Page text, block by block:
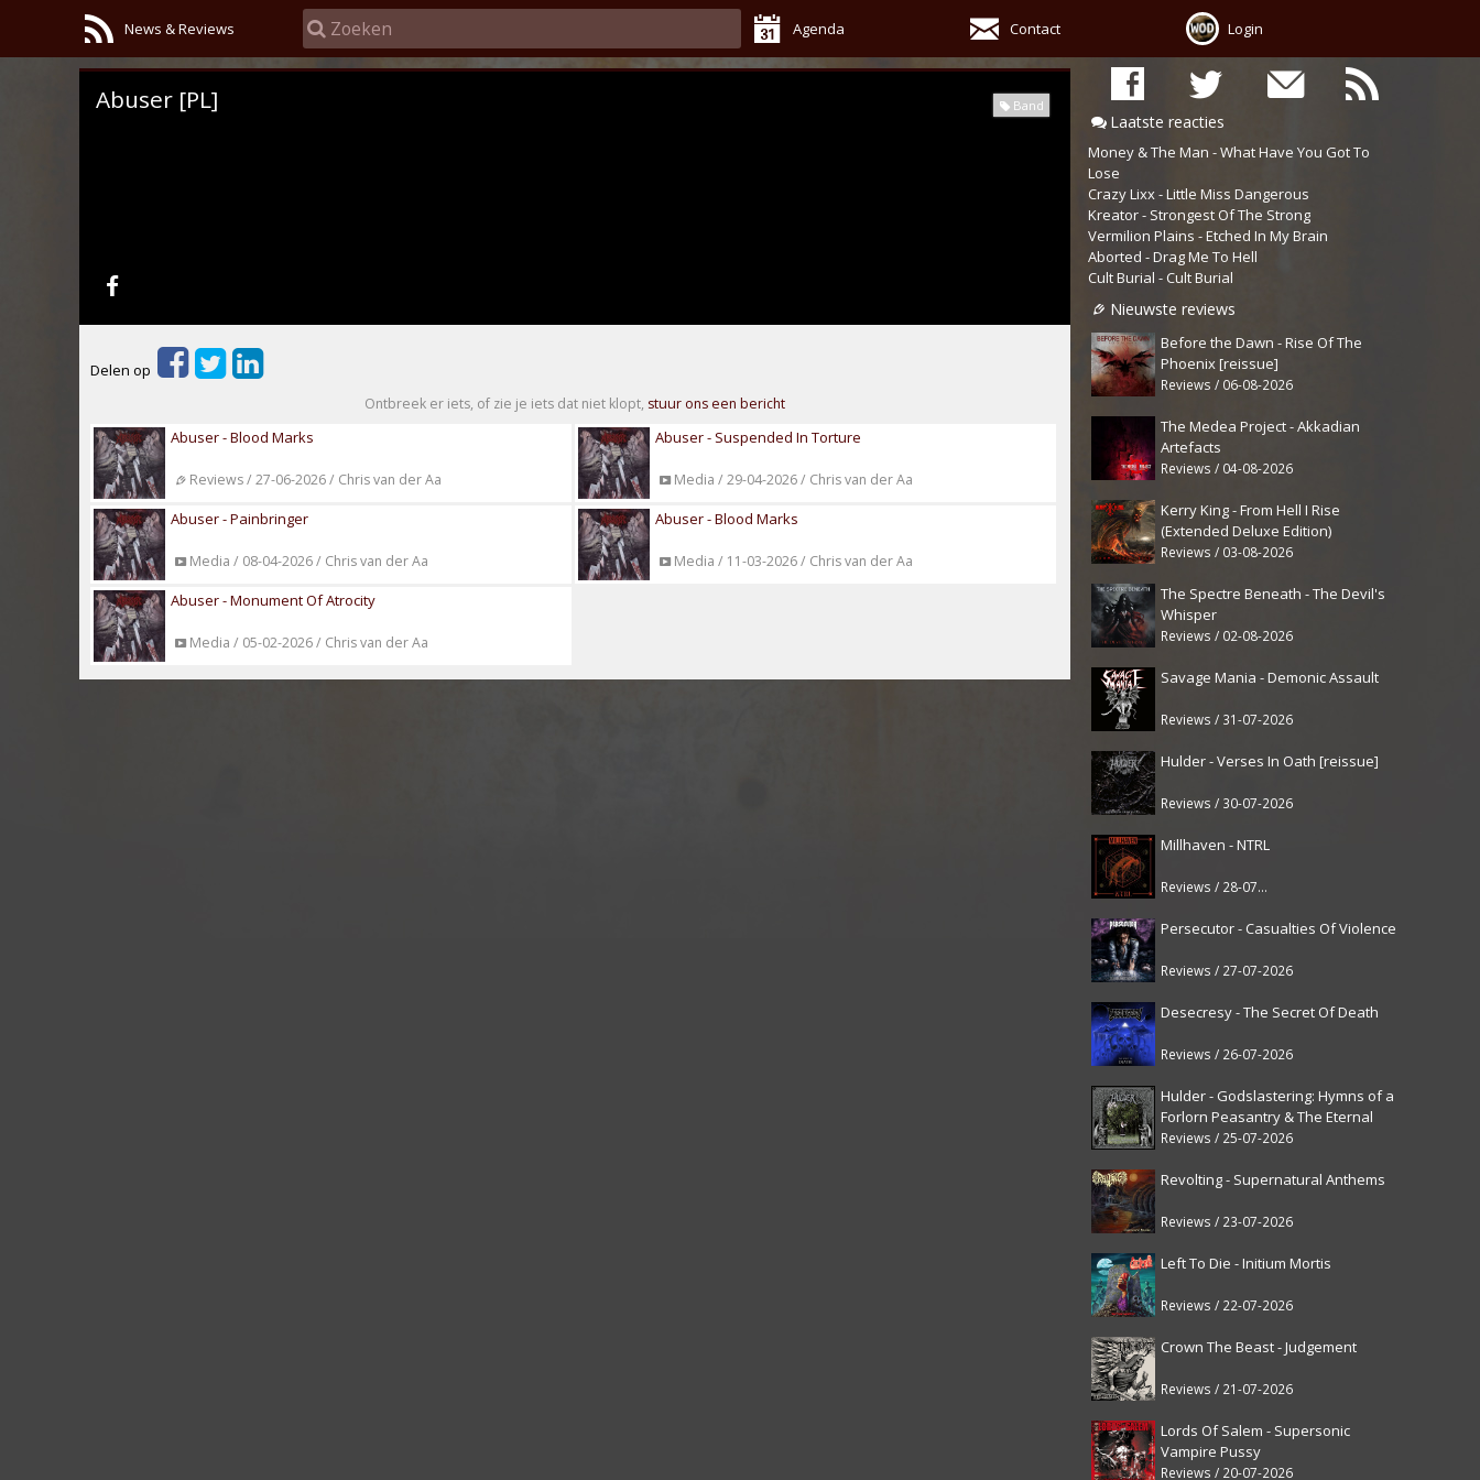
News & Reviews Agenda Contact Login
Laatste reacties
Money & The Man - What Have You Got To
Lose
Crazy Lixx - Little Miss Dangerous
Kreator - Strongest Of The Strong
Vermilion Plains - Etched In My Brain
Aborted - Drag Me To Hell
Cult Burial - Cult Burial
Nieuwste reviews
Before the Dawn - Rise Of The
Phoenix [reissue]
Reviews / 06-08-2026
The Medea Project - Akkadian
Artefacts
Reviews / 04-08-2026
Kerry King - From Hell I Rise
(Extended Deluxe Edition)
Reviews / 03-08-2026
The Spectre Beneath - The Devil's
Whisper
Reviews / 02-08-2026
Savage Mania - Demonic Assault
Reviews / 31-07-2026
Hulder - Verses In Oath [reissue]
Reviews / 30-07-2026
Millhaven - NTRL
Reviews / 28-07-2026
Persecutor - Casualties Of Violence
Reviews / 27-07-2026
Desecresy - The Secret Of Death
Reviews / 26-07-2026
Hulder - Godslastering: Hymns of a
Forlorn Peasantry & The Eternal
Fanfare [reissue]
Reviews / 25-07-2026
Revolting - Supernatural Anthems
Reviews / 23-07-2026
Left To Die - Initium Mortis
Reviews / 22-07-2026
Crown The Beast - Judgement
Reviews / 21-07-2026
Lords Of Salem - Supersonic
Vampire Pussy
Reviews / 20-07-2026
Band
Abuser [PL]
Delen op
Ontbreek er iets, of zie je iets dat niet klopt, stuur ons een bericht
Abuser - Blood Marks
Reviews / 27-06-2026 / Chris van der Aa
Abuser - Suspended In Torture
Media / 29-04-2026 / Chris van der Aa
Abuser - Painbringer
Media / 08-04-2026 / Chris van der Aa
Abuser - Blood Marks
Media / 11-03-2026 / Chris van der Aa
Abuser - Monument Of Atrocity
Media / 05-02-2026 / Chris van der Aa